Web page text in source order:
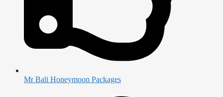
Mr Bali Honeymoon Packages